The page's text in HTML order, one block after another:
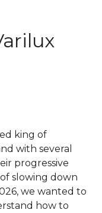
king of
with several
progressive
slowing down
we wanted to
how to